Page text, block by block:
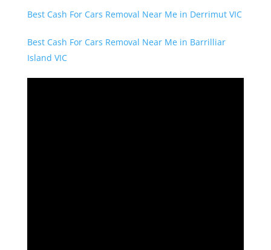
Best Cash For Cars Removal Near Me in Derrimut VIC
Best Cash For Cars Removal Near Me in Barrilliar
Island VIC